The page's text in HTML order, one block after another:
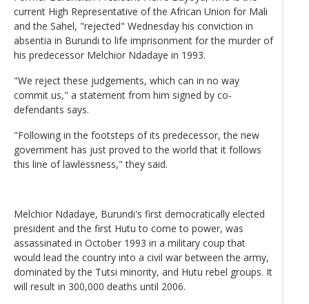
current High Representative of the African Union for Mali
and the Sahel, "rejected" Wednesday his conviction in
absentia in Burundi to life imprisonment for the murder of
his predecessor Melchior Ndadaye in 1993.
"We reject these judgements, which can in no way
commit us," a statement from him signed by co-
defendants says.
"Following in the footsteps of its predecessor, the new
government has just proved to the world that it follows
this line of lawlessness," they said.
Melchior Ndadaye, Burundi's first democratically elected
president and the first Hutu to come to power, was
assassinated in October 1993 in a military coup that
would lead the country into a civil war between the army,
dominated by the Tutsi minority, and Hutu rebel groups. It
will result in 300,000 deaths until 2006.